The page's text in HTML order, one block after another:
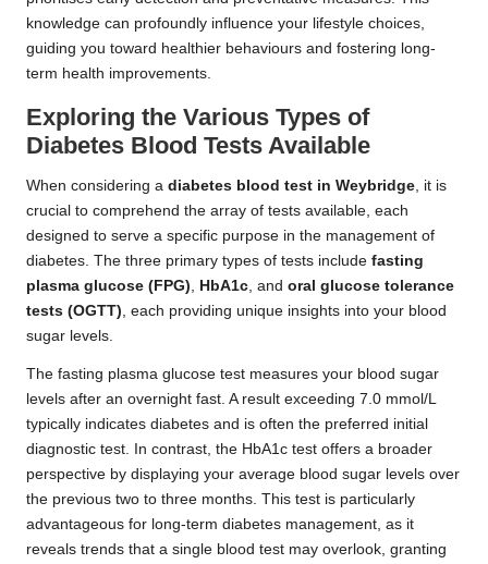
knowledge can profoundly influence your lifestyle choices,
guiding you toward healthier behaviours and fostering long-
term health improvements.
Exploring the Various Types of
Diabetes Blood Tests Available
When considering a diabetes blood test in Weybridge , it is
crucial to comprehend the array of tests available, each
designed to serve a specific purpose in the management of
diabetes. The three primary types of tests include fasting
plasma glucose (FPG)
HbA1c , and oral glucose tolerance
tests (OGTT) , each providing unique insights into your blood
sugar levels.
The fasting plasma glucose test measures your blood sugar
levels after an overnight fast. A result exceeding 7.0 mmol/L
typically indicates diabetes and is often the preferred initial
diagnostic test. In contrast, the HbA1c test offers a broader
perspective by displaying your average blood sugar levels over
the previous two to three months. This test is particularly
advantageous for long-term diabetes management, as it
reveals trends that a single blood test may overlook, granting